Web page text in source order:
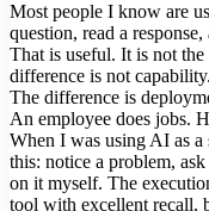
Most people I know are
question, read a
That is useful. It is not
difference is not
The difference is
An employee does jobs.
When I was using AI as
this: notice a problem,
on it myself. The
tool with excellent recall,